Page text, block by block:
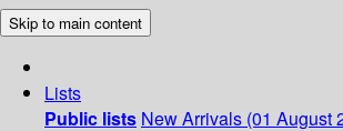
Skip to main content
Lists
Public lists New Arrivals (01 August